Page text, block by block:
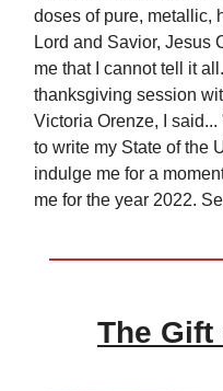
doses of pure, metallic,
Lord and Savior, Jesus
me that I cannot tell it
thanksgiving session
Victoria Orenze, I said...
to write my State of the
indulge me for a
me for the year 2022.
The Gift